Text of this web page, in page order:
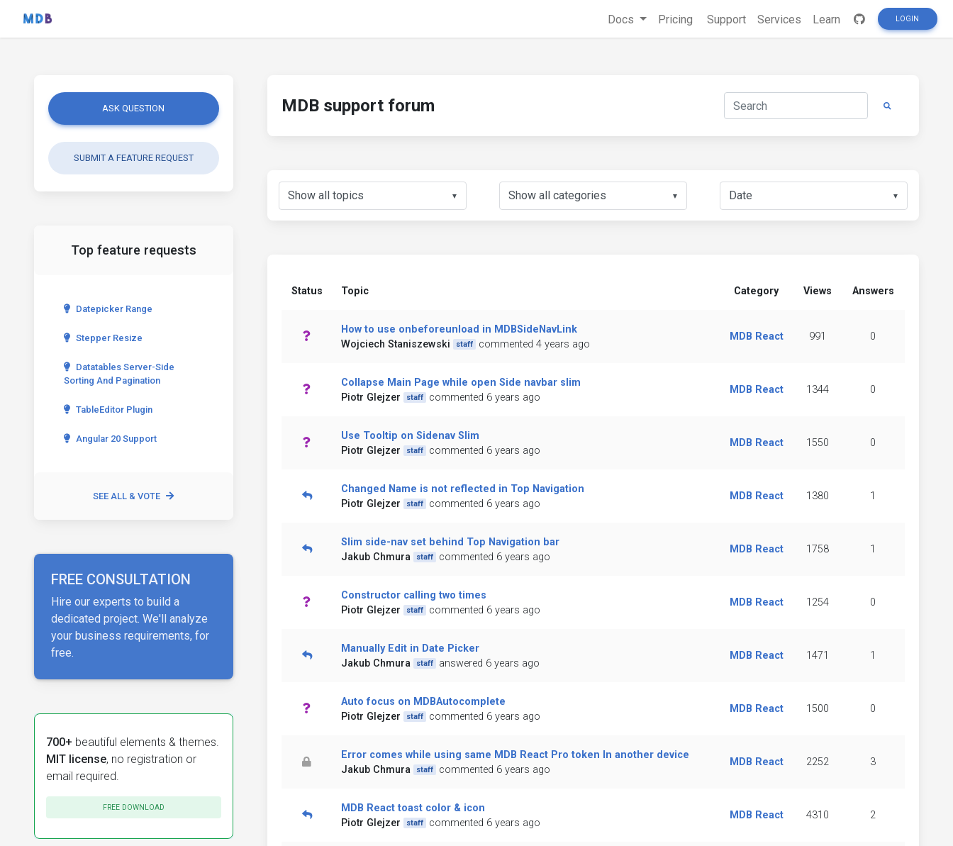
Docs Pricing Support Services Learn LOGIN
ASK QUESTION
SUBMIT A FEATURE REQUEST
Top feature requests
Datepicker Range
Stepper Resize
Datatables Server-Side
Sorting And Pagination
TableEditor Plugin
Angular 20 Support
SEE ALL & VOTE
FREE CONSULTATION
Hire our experts to build a
dedicated project. We'll analyze
your business requirements, for
free.
700+ beautiful elements & themes.
MIT license, no registration or
email required.
FREE DOWNLOAD
MDB support forum
▼ ▼ ▼
Status Topic Category Views Answers
How to use onbeforeunload in MDBSideNavLink
Wojciech Staniszewski
staff commented 4 years ago
MDB React 991 0
Collapse Main Page while open Side navbar slim
Piotr Glejzer
staff commented 6 years ago
MDB React 1344 0
Use Tooltip on Sidenav Slim
Piotr Glejzer
staff commented 6 years ago
MDB React 1550 0
Changed Name is not reflected in Top Navigation
Piotr Glejzer
staff commented 6 years ago
MDB React 1380 1
Slim side-nav set behind Top Navigation bar
Jakub Chmura
staff commented 6 years ago
MDB React 1758 1
Constructor calling two times
Piotr Glejzer
staff commented 6 years ago
MDB React 1254 0
Manually Edit in Date Picker
Jakub Chmura
staff answered 6 years ago
MDB React 1471 1
Auto focus on MDBAutocomplete
Piotr Glejzer
staff commented 6 years ago
MDB React 1500 0
Error comes while using same MDB React Pro token In another device
Jakub Chmura
staff commented 6 years ago
MDB React 2252 3
MDB React toast color & icon
Piotr Glejzer
staff commented 6 years ago
MDB React 4310 2